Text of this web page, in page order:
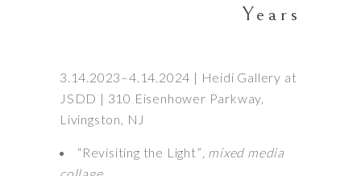
Years
3.14.2023–4.14.2024 | Heidi Gallery at
JSDD | 310 Eisenhower Parkway,
Livingston, NJ
“Revisiting the Light” , mixed media
collage